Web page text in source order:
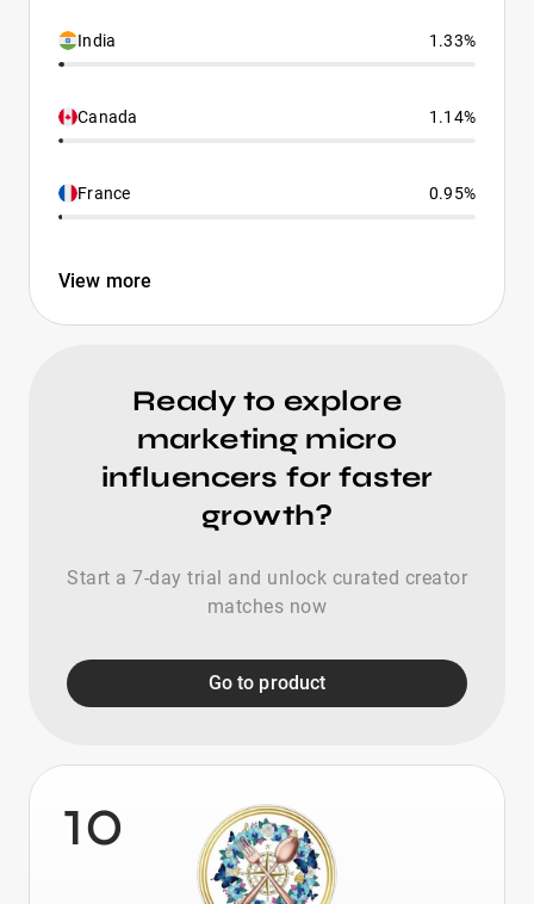
India 1.33%
Canada 1.14%
France 0.95%
View more
Ready to explore
marketing micro
influencers for faster
growth?
Start a 7-day trial and unlock curated creator
matches now
Go to product
10